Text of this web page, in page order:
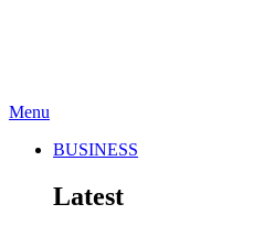
Menu
BUSINESS
Latest